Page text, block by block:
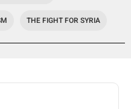
THE FIGHT FOR SYRIA